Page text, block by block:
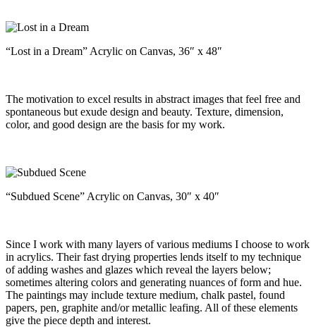
“Lost in a Dream” Acrylic on Canvas, 36″ x 48″
The motivation to excel results in abstract images that feel free and
spontaneous but exude design and beauty. Texture, dimension,
color, and good design are the basis for my work.
“Subdued Scene” Acrylic on Canvas, 30″ x 40″
Since I work with many layers of various mediums I choose to work
in acrylics. Their fast drying properties lends itself to my technique
of adding washes and glazes which reveal the layers below;
sometimes altering colors and generating nuances of form and hue.
The paintings may include texture medium, chalk pastel, found
papers, pen, graphite and/or metallic leafing. All of these elements
give the piece depth and interest.